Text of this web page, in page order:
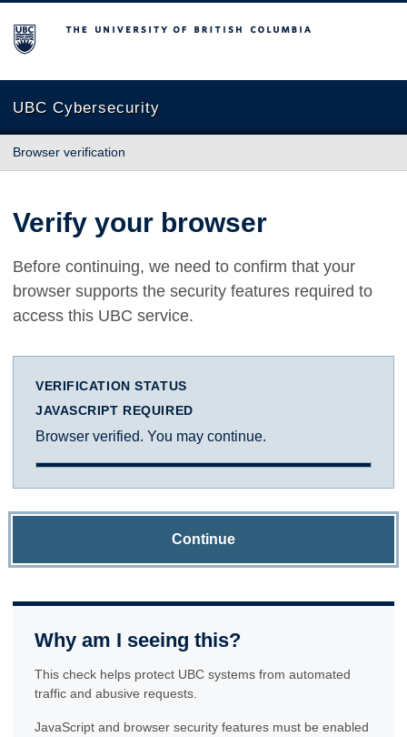
The University of British Columbia
UBC Cybersecurity
Browser verification
Verify your browser
Before continuing, we need to confirm that your
browser supports the security features required to
access this UBC service.
VERIFICATION STATUS
JAVASCRIPT REQUIRED
Browser verified. You may continue.
Continue
Why am I seeing this?
This check helps protect UBC systems from automated
traffic and abusive requests.
JavaScript and browser security features must be enabled